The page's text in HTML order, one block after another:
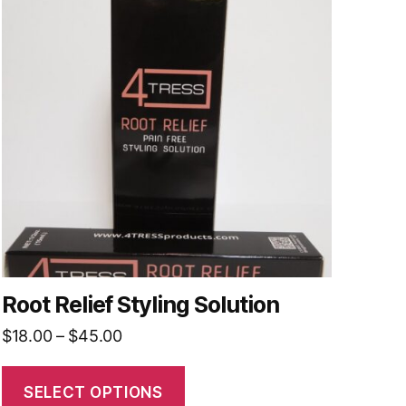
Root Relief Styling Solution
$18.00 – $45.00Price
$18.00
SELECT OPTIONS
the
product
page